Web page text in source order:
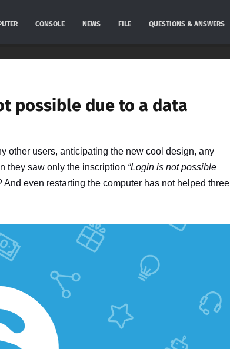
CONSOLE NEWS FILE QUESTIONS & ANSWERS
possible due to a data
other users, anticipating the new cool design, any
they saw only the inscription “Login is not possible
And even restarting the computer has not helped three